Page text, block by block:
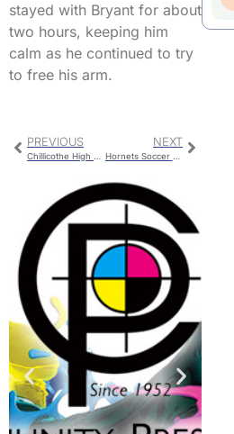
stayed with Bryant for about
two hours, keeping him
calm as he continued to try
to free his arm.
PREVIOUS NEXT